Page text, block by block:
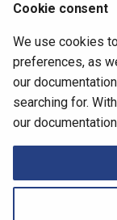
SeeLicensing –
July 2, 2026
Cookie consent
We use cookies
preferences, as
our
searching for.
our